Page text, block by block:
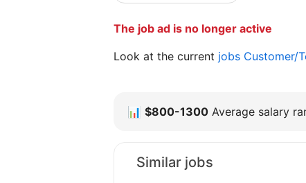
The job ad is no longer active
Look at the current jobs Customer/
📊 $800-1300 Average salary
Similar jobs